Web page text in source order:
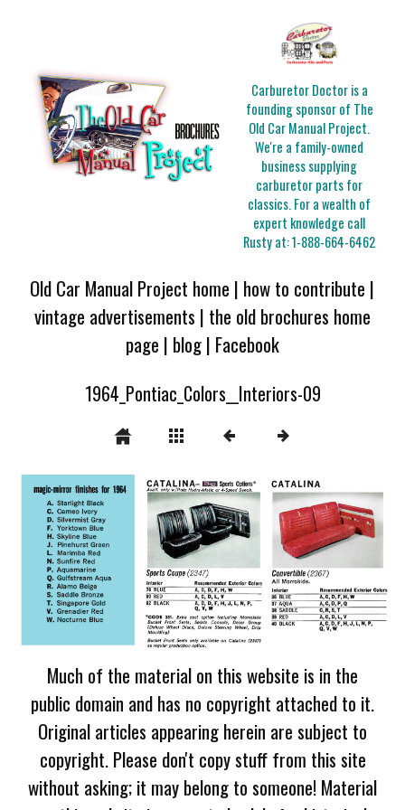
Carburetor Doctor is a
founding sponsor of The
Old Car Manual Project.
We're a family-owned
business supplying
carburetor parts for
classics. For a wealth of
expert knowledge call
Rusty at:1-888-664-6462
Old Car Manual Project home | how to contribute |
vintage advertisements | the old brochures home
page | blog| Facebook
1964_Pontiac_Colors__Interiors-09
Much of the material on this website is in the
public domain and has no copyright attached to it.
Original articles appearing herein are subject to
copyright. Please don't copy stuff from this site
without asking; it may belong to someone! Material